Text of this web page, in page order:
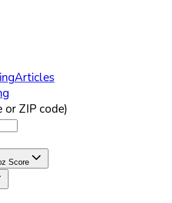
Articles
or ZIP code)
Score